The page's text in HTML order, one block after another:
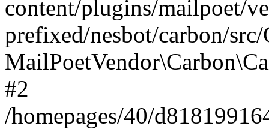
content/plugins/mailpoet/
prefixed/nesbot/carbon/
#2
/homepages/40/